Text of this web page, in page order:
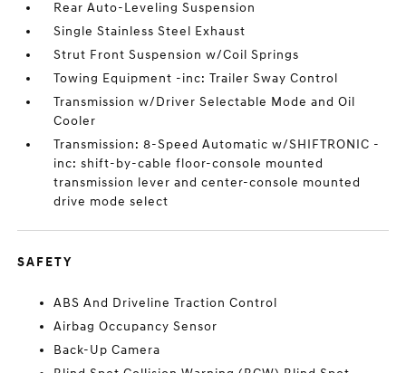
Rear Auto-Leveling Suspension
Single Stainless Steel Exhaust
Strut Front Suspension w/Coil Springs
Towing Equipment -inc: Trailer Sway Control
Transmission w/Driver Selectable Mode and Oil
Cooler
Transmission: 8-Speed Automatic w/SHIFTRONIC -
inc: shift-by-cable floor-console mounted
transmission lever and center-console mounted
drive mode select
SAFETY
ABS And Driveline Traction Control
Airbag Occupancy Sensor
Back-Up Camera